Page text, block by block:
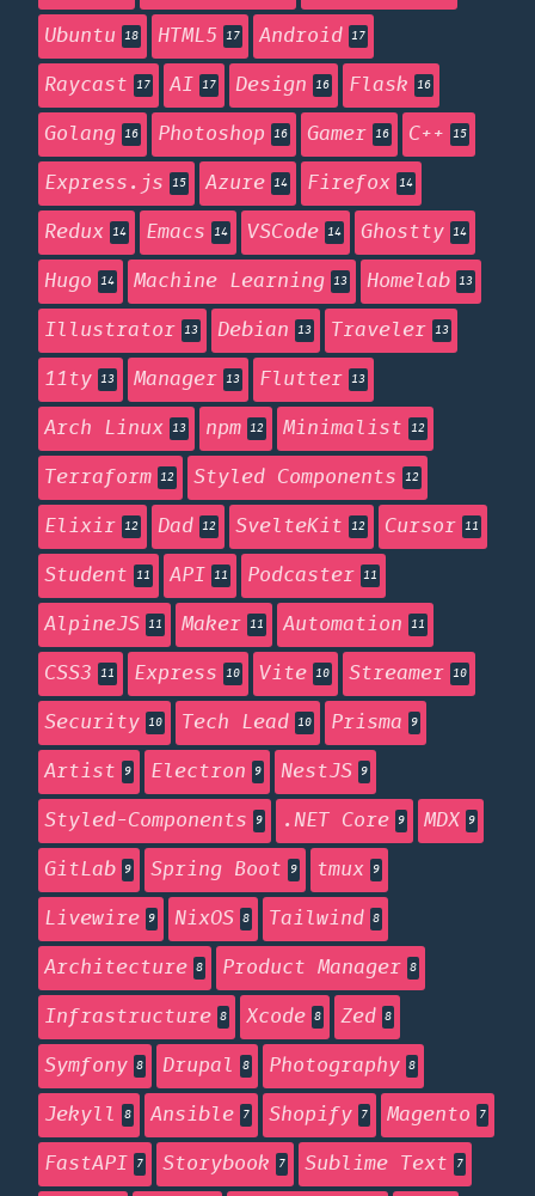
Ubuntu 18 HTML5 17 Android 17
Raycast 17 AI 17 Design 16 Flask 16
Golang 16 Photoshop 16 Gamer 16 C++ 15
Express.js 15 Azure 14 Firefox 14
Redux 14 Emacs 14 VSCode 14 Ghostty 14
Hugo 14 Machine Learning 13 Homelab 13
Illustrator 13 Debian 13 Traveler 13
11ty 13 Manager 13 Flutter 13
Arch Linux 13 npm 12 Minimalist 12
Terraform 12 Styled Components 12
Elixir 12 Dad 12 SvelteKit 12 Cursor 11
Student 11 API 11 Podcaster 11
AlpineJS 11 Maker 11 Automation 11
CSS3 11 Express 10 Vite 10 Streamer 10
Security 10 Tech Lead 10 Prisma 9
Artist 9 Electron 9 NestJS 9
Styled-Components 9 .NET Core 9 MDX 9
GitLab 9 Spring Boot 9 tmux 9
Livewire 9 NixOS 8 Tailwind 8
Architecture 8 Product Manager 8
Infrastructure 8 Xcode 8 Zed 8
Symfony 8 Drupal 8 Photography 8
Jekyll 8 Ansible 7 Shopify 7 Magento 7
FastAPI 7 Storybook 7 Sublime Text 7